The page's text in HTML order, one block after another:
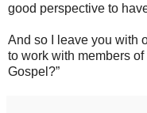
good perspective to
And so I leave you with
to work with members
Gospel?”